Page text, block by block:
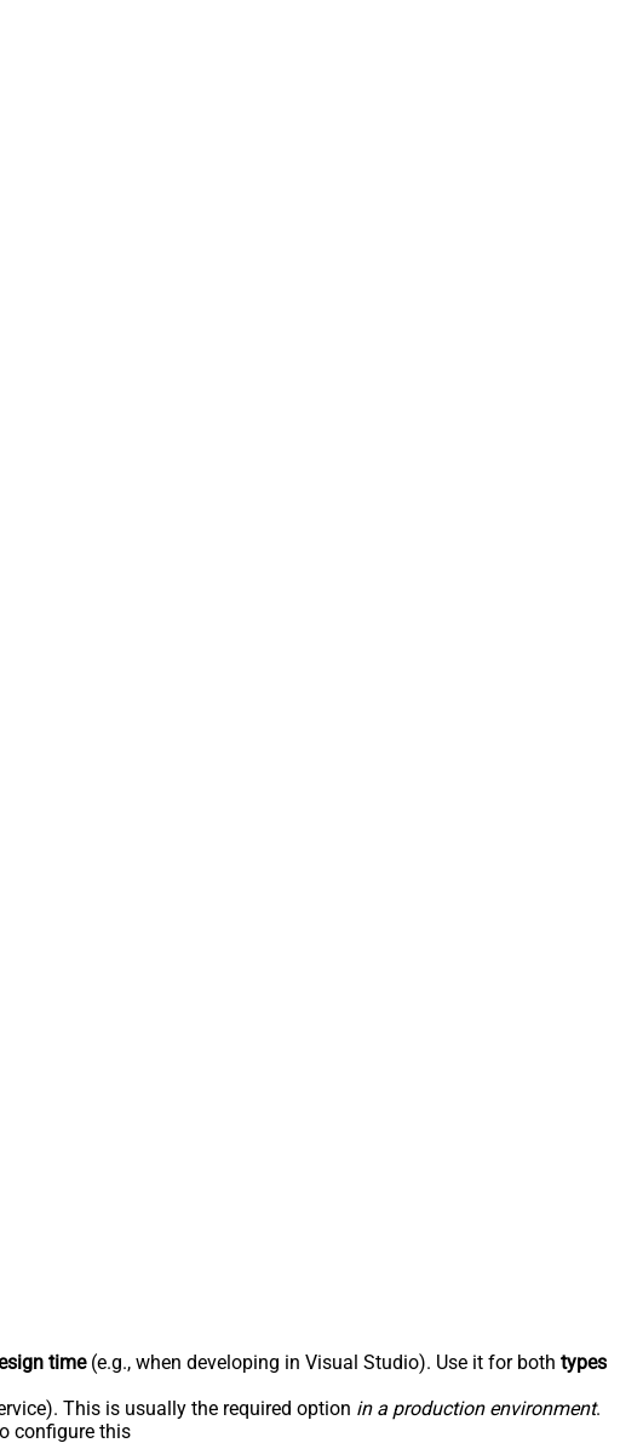
time(e.g., when developing in Visual Studio). Use it for both types
This is usually the required option in a production environment.
configure this